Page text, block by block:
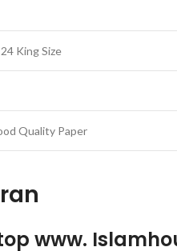
King Size
Quality Paper
www.